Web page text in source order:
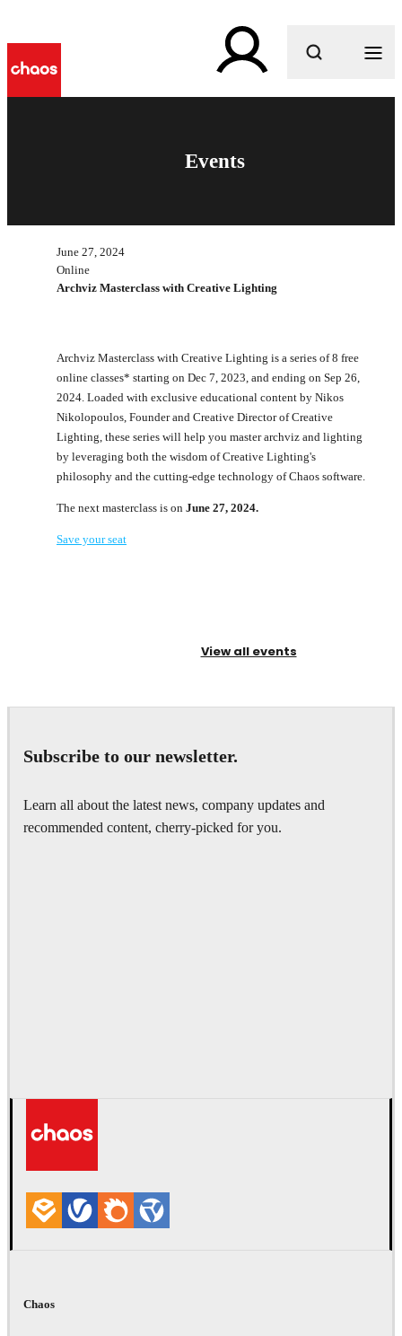
What are you looking for?
Events
June 27, 2024
Online
Archviz Masterclass with Creative Lighting
Archviz Masterclass with Creative Lighting is a series of 8 free
online classes* starting on Dec 7, 2023, and ending on Sep 26,
2024. Loaded with exclusive educational content by Nikos
Nikolopoulos, Founder and Creative Director of Creative
Lighting, these series will help you master archviz and lighting
by leveraging both the wisdom of Creative Lighting's
philosophy and the cutting-edge technology of Chaos software.
The next masterclass is on June 27, 2024.
Save your seat
View all events
Subscribe to our newsletter.
Learn all about the latest news, company updates and
recommended content, cherry-picked for you.
Chaos